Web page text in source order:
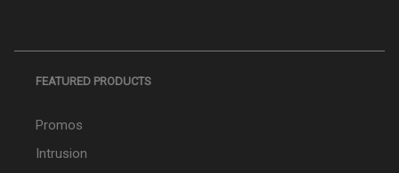
FEATURED PRODUCTS
Promos
Intrusion